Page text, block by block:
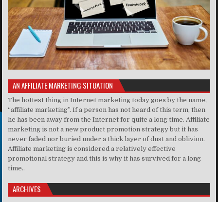
AN AFFILIATE MARKETING SITUATION
The hottest thing in Internet marketing today goes by the name,
“affiliate marketing”. If a person has not heard of this term, then
he has been away from the Internet for quite a long time. Affiliate
marketing is not a new product promotion strategy but it has
never faded nor buried under a thick layer of dust and oblivion.
Affiliate marketing is considered a relatively effective
promotional strategy and this is why it has survived for a long
time..
ARCHIVES